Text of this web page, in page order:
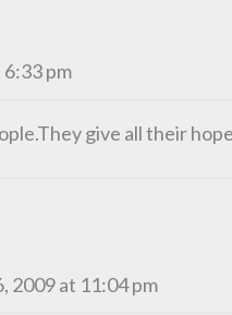
pm
give all their
2009 at 11:04 pm